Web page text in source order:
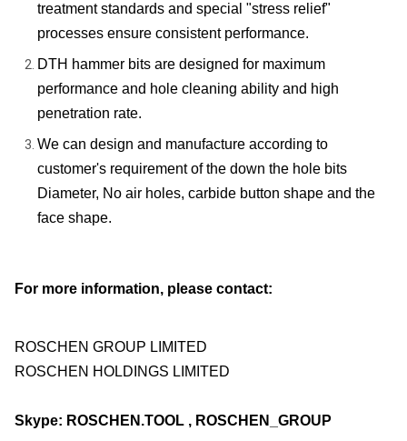
treatment standards and special "stress relief"
processes ensure consistent performance.
DTH hammer bits are designed for maximum
performance and hole cleaning ability and high
penetration rate.
We can design and manufacture according to
customer's requirement of the down the hole bits
Diameter, No air holes, carbide button shape and the
face shape.
For more information, please contact:
ROSCHEN GROUP LIMITED
ROSCHEN HOLDINGS LIMITED
Skype: ROSCHEN.TOOL , ROSCHEN_GROUP